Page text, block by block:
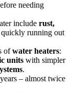
needing
include rust,
quickly running out
ofwater heaters:
units with simpler
.
– almost twice